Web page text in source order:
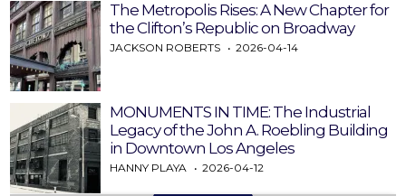
The Metropolis Rises: A New Chapter for
the Clifton’s Republic on Broadway
JACKSON ROBERTS 2026-04-14
MONUMENTS IN TIME: The Industrial
Legacy of the John A. Roebling Building
in Downtown Los Angeles
HANNY PLAYA 2026-04-12